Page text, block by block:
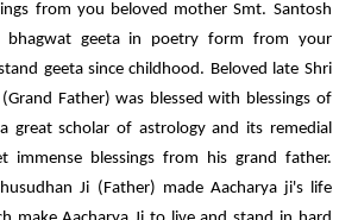
from you beloved mother Smt. Santosh
bhagwat geeta in poetry form from your
geeta since childhood. Beloved late Shri
Father) was blessed with blessings of
great scholar of astrology and its remedial
immense blessings from his grand father.
Ji (Father) made Aacharya ji's life